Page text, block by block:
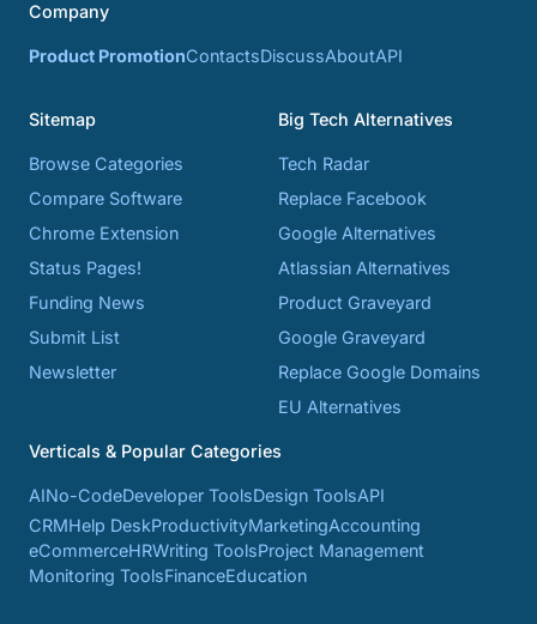
Company
Product PromotionContactsDiscussAboutAPI
Sitemap
Browse Categories
Compare Software
Chrome Extension
Status Pages!
Funding News
Submit List
Newsletter
Big Tech Alternatives
Tech Radar
Replace Facebook
Google Alternatives
Atlassian Alternatives
Product Graveyard
Google Graveyard
Replace Google Domains
EU Alternatives
Verticals & Popular Categories
AINo-CodeDeveloper ToolsDesign ToolsAPI
CRMHelp DeskProductivityMarketingAccounting
eCommerceHRWriting ToolsProject Management
Monitoring ToolsFinanceEducation